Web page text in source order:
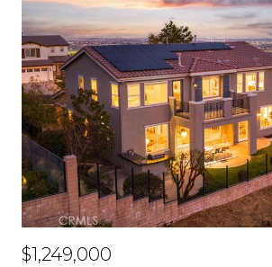
$1,249,000